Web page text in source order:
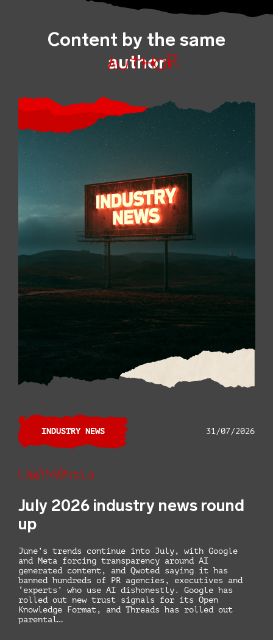
Content by the same
author
author
INDUSTRY NEWS 31/07/2026
Libby Mayfield
July 2026 industry news round
up
June’s trends continue into July, with Google
and Meta forcing transparency around AI
generated content, and Qwoted saying it has
banned hundreds of PR agencies, executives and
‘experts’ who use AI dishonestly. Google has
rolled out new trust signals for its Open
Knowledge Format, and Threads has rolled out
parental…